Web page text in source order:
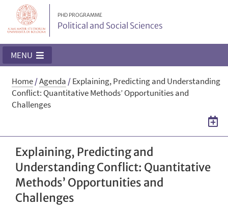
PHD PROGRAMME
Political and Social Sciences
MENU
Home/Agenda /Explaining, Predicting and Understanding
Conflict: Quantitative Methods’ Opportunities and
Challenges
Explaining, Predicting and
Understanding Conflict: Quantitative
Methods’ Opportunities and
Challenges